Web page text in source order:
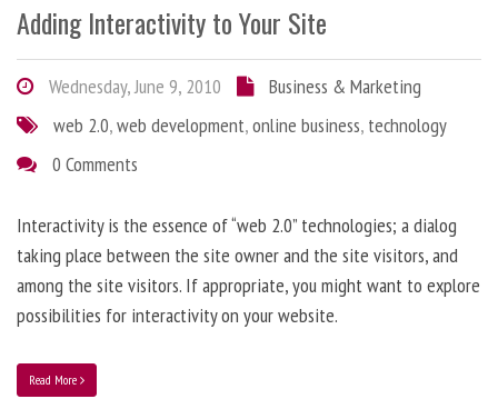
Adding Interactivity to Your Site
Wednesday, June 9, 2010
Business & Marketing
web 2.0,web development,online business, technology
0 Comments
Interactivity is the essence of “web 2.0” technologies; a dialog
taking place between the site owner and the site visitors, and
among the site visitors. If appropriate, you might want to explore
possibilities for interactivity on your website.
Read More